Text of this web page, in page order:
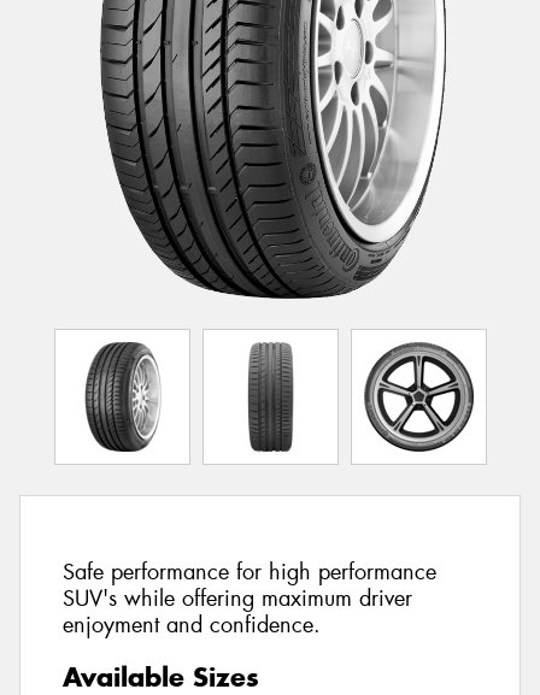
Safe performance for high performance
SUV's while offering maximum driver
enjoyment and confidence.
Available Sizes